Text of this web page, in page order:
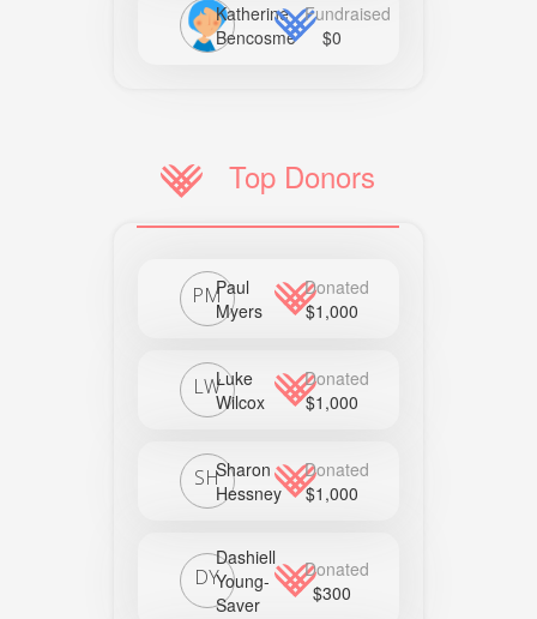
Katherine
Bencosme
Fundraised
$0
Top Donors
PMPaul
Myers
Donated
$1,000
LWLuke
Wilcox
Donated
$1,000
SHSharon
Hessney
Donated
$1,000
DY
Dashiell
Young-
Saver
Donated
$300